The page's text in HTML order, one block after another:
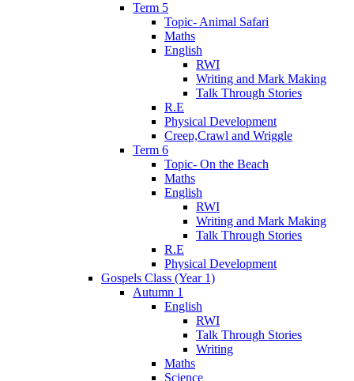
Term 5
Topic- Animal Safari
Maths
English
RWI
Writing and Mark Making
Talk Through Stories
R.E
Physical Development
Creep,Crawl and Wriggle
Term 6
Topic- On the Beach
Maths
English
RWI
Writing and Mark Making
Talk Through Stories
R.E
Physical Development
Gospels Class (Year 1)
Autumn 1
English
RWI
Talk Through Stories
Writing
Maths
Science